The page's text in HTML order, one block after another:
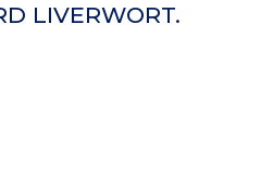
LIVERWORT.